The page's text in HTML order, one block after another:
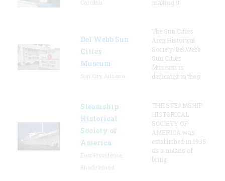
making it
Del Webb Sun
Cities
Museum
The Sun Cities
Area Historical
Society/Del Webb
Sun Cities
Museum is
dedicated to the p
Steamship
Historical
Society of
America
THE STEAMSHIP
HISTORICAL
SOCIETY OF
AMERICA was
established in 1935
as a means of
bring